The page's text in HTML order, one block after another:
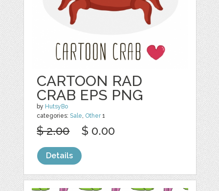
CARTOON RAD
CRAB EPS PNG
by HutsyBo
categories:Sale, Other1
$ 2.00 $ 0.00
Details